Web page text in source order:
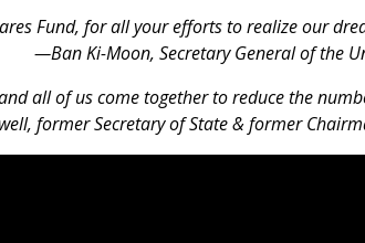
Fund, for all your efforts to realize our
—Ban Ki-Moon, Secretary General of the
all of us come together to reduce the
former Secretary of State & former